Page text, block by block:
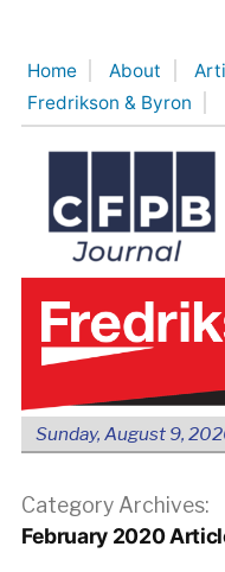
content
Home About
Fredrikson & Byron
Sunday, August 9,
Category Archives:
February 2020